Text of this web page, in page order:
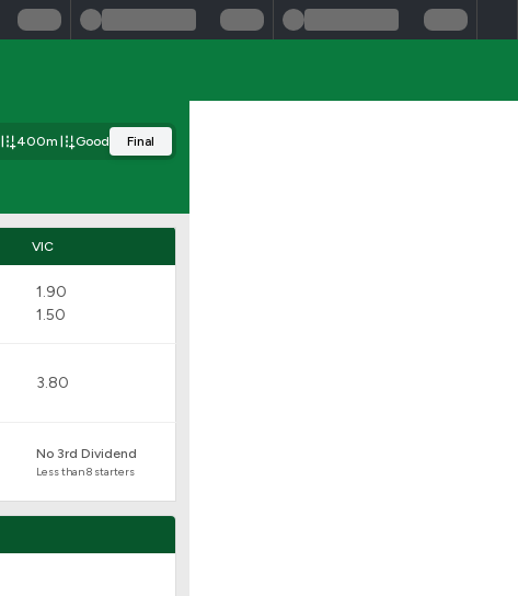
400m Good Final
VIC
1.90
1.50
3.80
No 3rd Dividend
Less than 8 starters